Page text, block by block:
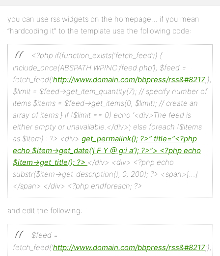
you can use rss widgets on the homepage… if you mean
“hardcoding it” to the template use the following code:
<?php if(function_exists(‘fetch_feed’)) {
include_once(ABSPATH.WPINC.’/feed.php’); $feed =
fetch_feed(‘http://www.domain.com/bbpress/rss&#8217;);
$limit = $feed->get_item_quantity(7); // specify number of
items $items = $feed->get_items(0, $limit); // create an
array of items } if ($limit == 0) echo ‘<div>The feed is
either empty or unavailable.</div>’; else foreach ($items
as $item) : ?> <div> get_permalink(); ?>” title=”<?php
echo $item->get_date(‘j F Y @ g:i a’); ?>”> <?php echo
$item->get_title(); ?> </div> <div> <?php echo
substr($item->get_description(), 0, 200); ?> <span>[…]
</span> </div> <?php endforeach; ?>
and edit the following:
$feed =
fetch_feed(‘http://www.domain.com/bbpress/rss&#8217;);